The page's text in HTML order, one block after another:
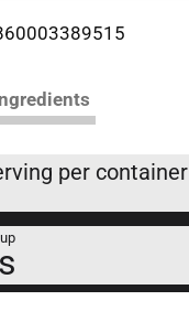
per container